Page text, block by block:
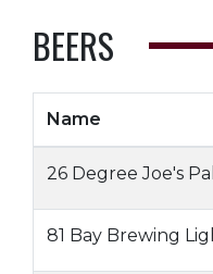
BEERS
Name
26 Degree Joe's
81 Bay Brewing